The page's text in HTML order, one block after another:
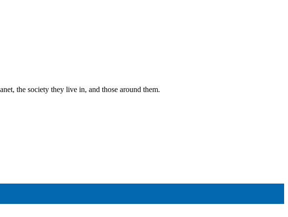
the society they live in, and those around them.